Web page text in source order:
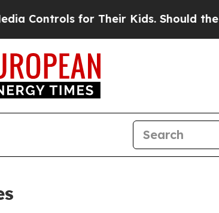
for Their Kids. Should the US?